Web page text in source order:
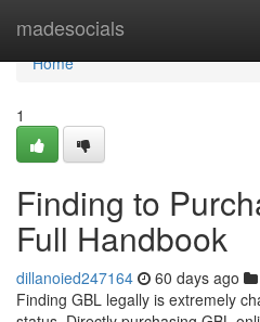
madesocials
Home
Home
1
Finding to
Full Handbook
dillanoied247164 60 days ago
Finding GBL legally is extremely